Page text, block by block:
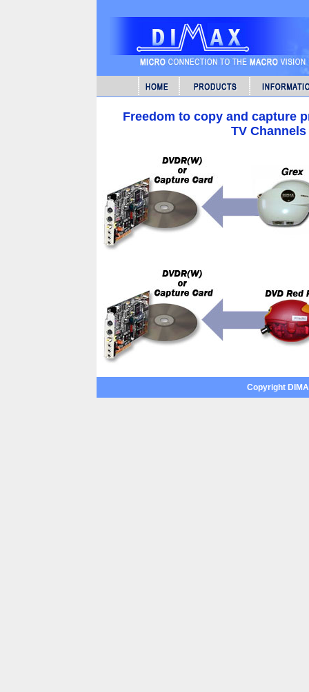
Freedom to copy and capture
TV Channels
Copyright DIMAX